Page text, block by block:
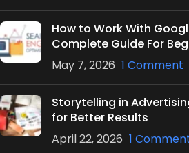
How to Work With
Complete Guide For
May 7, 2026 1 Comment
Storytelling in
for Better Results
April 22, 2026 1